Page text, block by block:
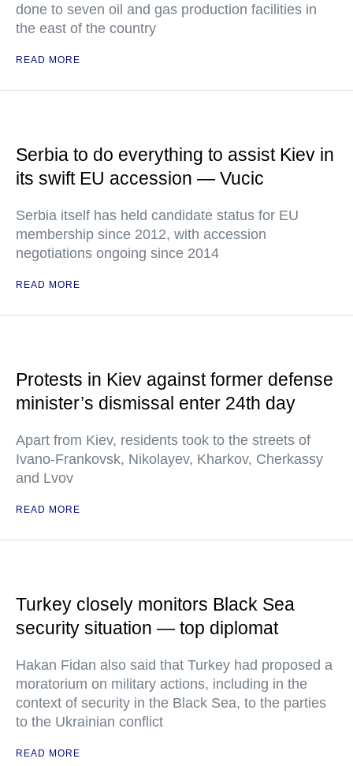
done to seven oil and gas production facilities in
the east of the country
READ MORE
Serbia to do everything to assist Kiev in
its swift EU accession — Vucic
Serbia itself has held candidate status for EU
membership since 2012, with accession
negotiations ongoing since 2014
READ MORE
Protests in Kiev against former defense
minister’s dismissal enter 24th day
Apart from Kiev, residents took to the streets of
Ivano-Frankovsk, Nikolayev, Kharkov, Cherkassy
and Lvov
READ MORE
Turkey closely monitors Black Sea
security situation — top diplomat
Hakan Fidan also said that Turkey had proposed a
moratorium on military actions, including in the
context of security in the Black Sea, to the parties
to the Ukrainian conflict
READ MORE